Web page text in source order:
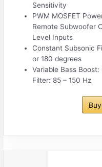
Sensitivity
PWM MOSFET
Remote Subwoofer
Level Inputs
Constant Subsonic
or 180 degrees
Variable Bass
Filter: 85 – 150 Hz